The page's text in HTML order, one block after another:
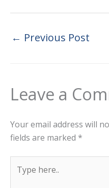
← Previous Post
Leave a
Your email address will
fields are marked *
here..